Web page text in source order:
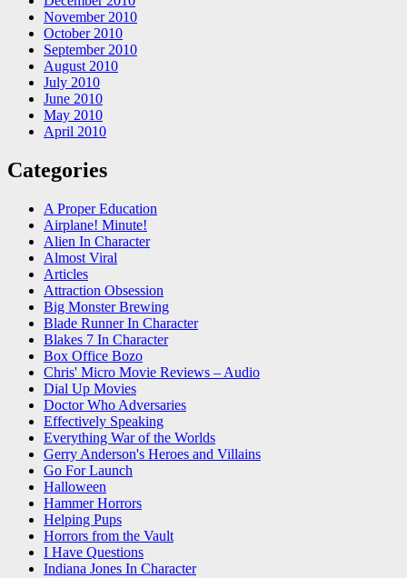
November 2010
October 2010
September 2010
August 2010
July 2010
June 2010
May 2010
April 2010
Categories
A Proper Education
Airplane! Minute!
Alien In Character
Almost Viral
Articles
Attraction Obsession
Big Monster Brewing
Blade Runner In Character
Blakes 7 In Character
Box Office Bozo
Chris' Micro Movie Reviews – Audio
Dial Up Movies
Doctor Who Adversaries
Effectively Speaking
Everything War of the Worlds
Gerry Anderson's Heroes and Villains
Go For Launch
Halloween
Hammer Horrors
Helping Pups
Horrors from the Vault
I Have Questions
Indiana Jones In Character